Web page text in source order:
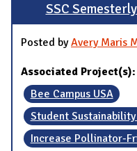
SSC
Posted byAvery Maris
Associated Project(s):
Bee Campus USA
Student
Increase Pollinator-